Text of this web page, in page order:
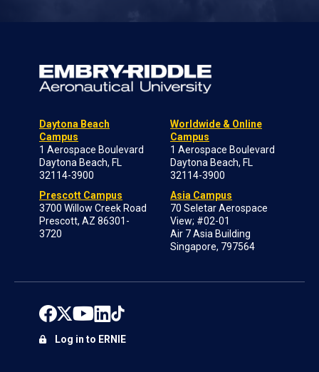
Daytona Beach
Campus
1 Aerospace Boulevard
Daytona Beach, FL
32114-3900
Prescott Campus
3700 Willow Creek Road
Prescott, AZ 86301-
3720
Worldwide & Online
Campus
1 Aerospace Boulevard
Daytona Beach, FL
32114-3900
Asia Campus
70 Seletar Aerospace
View; #02-01
Air 7 Asia Building
Singapore, 797564
Log in to ERNIE